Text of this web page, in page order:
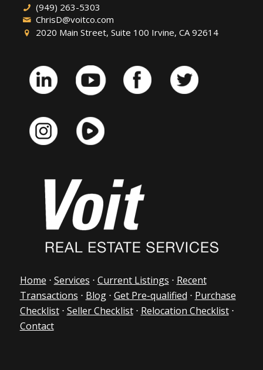
(949) 263-5303
ChrisD@voitco.com
2020 Main Street, Suite 100 Irvine, CA 92614
Home ⋅ Services ⋅ Current Listings ⋅ Recent
Transactions ⋅ Blog⋅ Get Pre-qualified ⋅ Purchase
Checklist⋅ Seller Checklist⋅ Relocation Checklist⋅
Contact